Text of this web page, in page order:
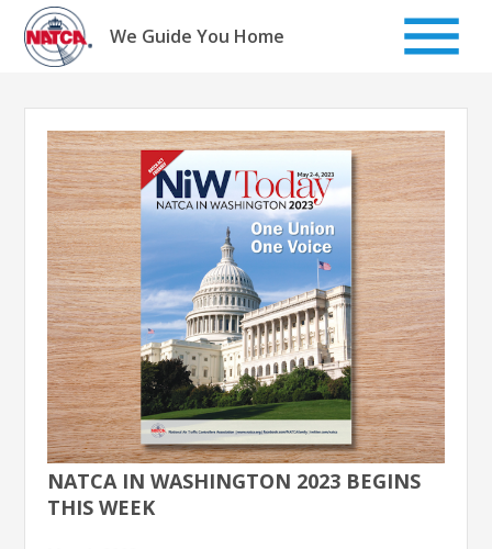
Skip
content
We Guide You Home
NATCA IN WASHINGTON 2023 BEGINS
THIS WEEK